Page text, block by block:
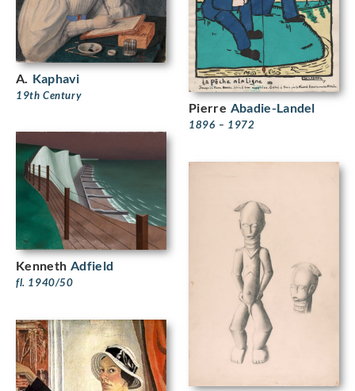
A. Kaphavi
19th Century
Pierre Abadie-Landel
1896 – 1972
Kenneth Adfield
fl. 1940/50